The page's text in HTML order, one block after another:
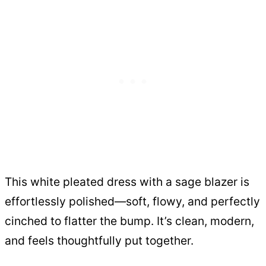
This white pleated dress with a sage blazer is
effortlessly polished—soft, flowy, and perfectly
cinched to flatter the bump. It’s clean, modern,
and feels thoughtfully put together.